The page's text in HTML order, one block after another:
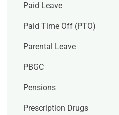
Paid Leave
Paid Time Off (PTO)
Parental Leave
PBGC
Pensions
Prescription Drugs